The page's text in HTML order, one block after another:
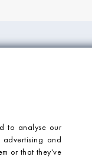
to analyse our
and
or that they've